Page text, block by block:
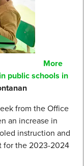
More
public schools in
from the Office
an increase in
instruction and
for the 2023-2024